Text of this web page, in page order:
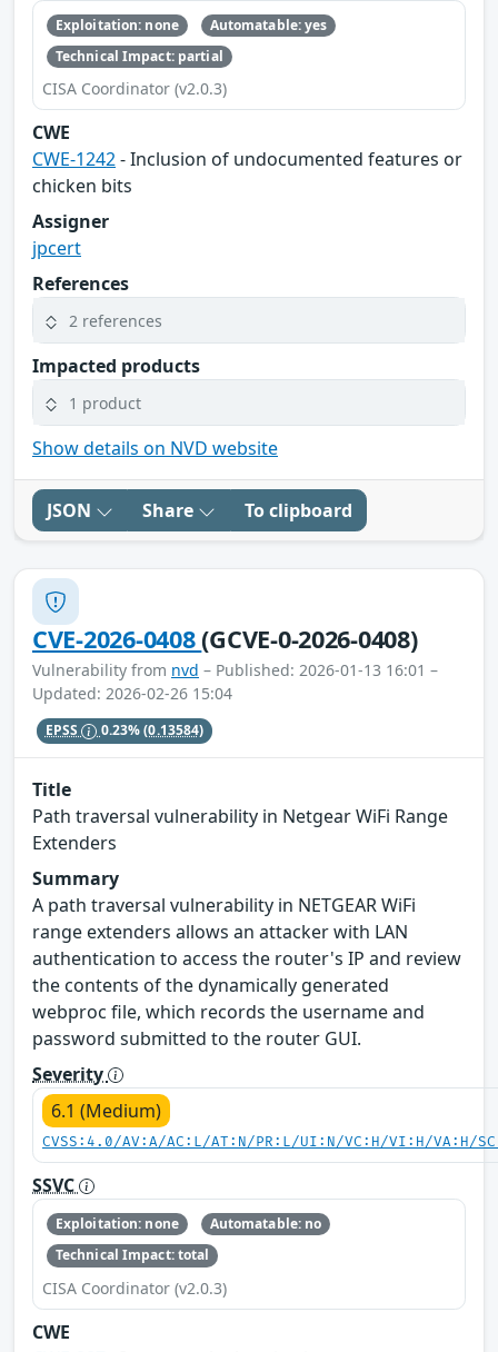
Exploitation: none
Automatable: yes
Technical Impact: partial
CISA Coordinator (v2.0.3)
CWE
CWE-1242- Inclusion of undocumented features or
chicken bits
Assigner
jpcert
References
2 references
Impacted products
1 product
Show details on NVD website
JSON Share To clipboard
CVE-2026-0408(GCVE-0-2026-0408)
Vulnerability from nvd – Published: 2026-01-13 16:01 –
Updated: 2026-02-26 15:04
EPSS 0.23%(0.13584)
Title
Path traversal vulnerability in Netgear WiFi Range
Extenders
Summary
A path traversal vulnerability in NETGEAR WiFi
range extenders allows an attacker with LAN
authentication to access the router's IP and review
the contents of the dynamically generated
webproc file, which records the username and
password submitted to the router GUI.
Severity
6.1 (Medium)
CVSS:4.0/AV:A/AC:L/AT:N/PR:L/UI:N/VC:H/VI:H/VA:H/
SSVC
Exploitation: none
Automatable: no
Technical Impact: total
CISA Coordinator (v2.0.3)
CWE